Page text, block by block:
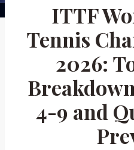
ITTF
Tennis
2026:
4-9 and